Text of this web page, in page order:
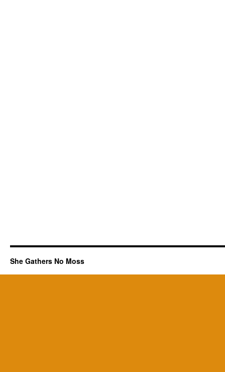
She Gathers No Moss